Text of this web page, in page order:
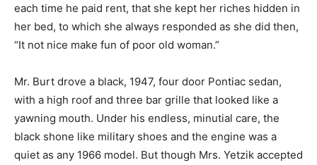
each time he paid rent, that she kept her riches hidden in
her bed, to which she always responded as she did then,
“It not nice make fun of poor old woman.”
Mr. Burt drove a black, 1947, four door Pontiac sedan,
with a high roof and three bar grille that looked like a
yawning mouth. Under his endless, minutial care, the
black shone like military shoes and the engine was a
quiet as any 1966 model. But though Mrs. Yetzik accepted